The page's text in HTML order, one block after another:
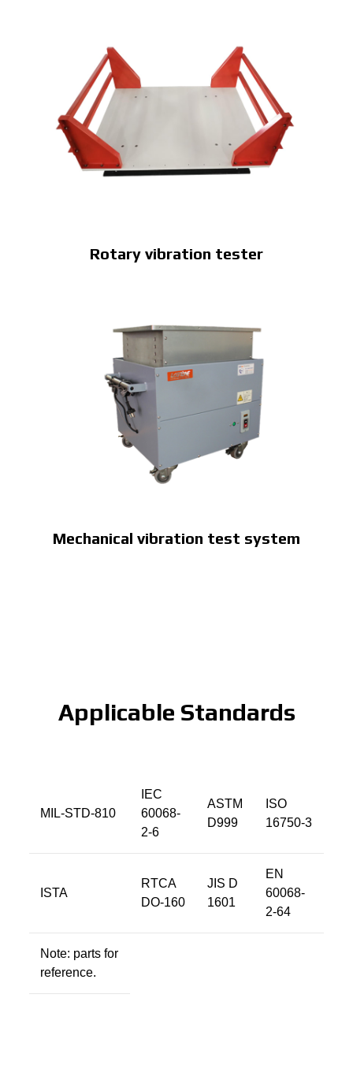
Rotary vibration tester
Mechanical vibration test system
Applicable Standards
MIL-STD-810
IEC
60068-
2-6
ASTM
D999
ISO
16750-3
ISTA
RTCA
DO-160
JIS D
1601
EN
60068-
2-64
Note: parts for
reference.